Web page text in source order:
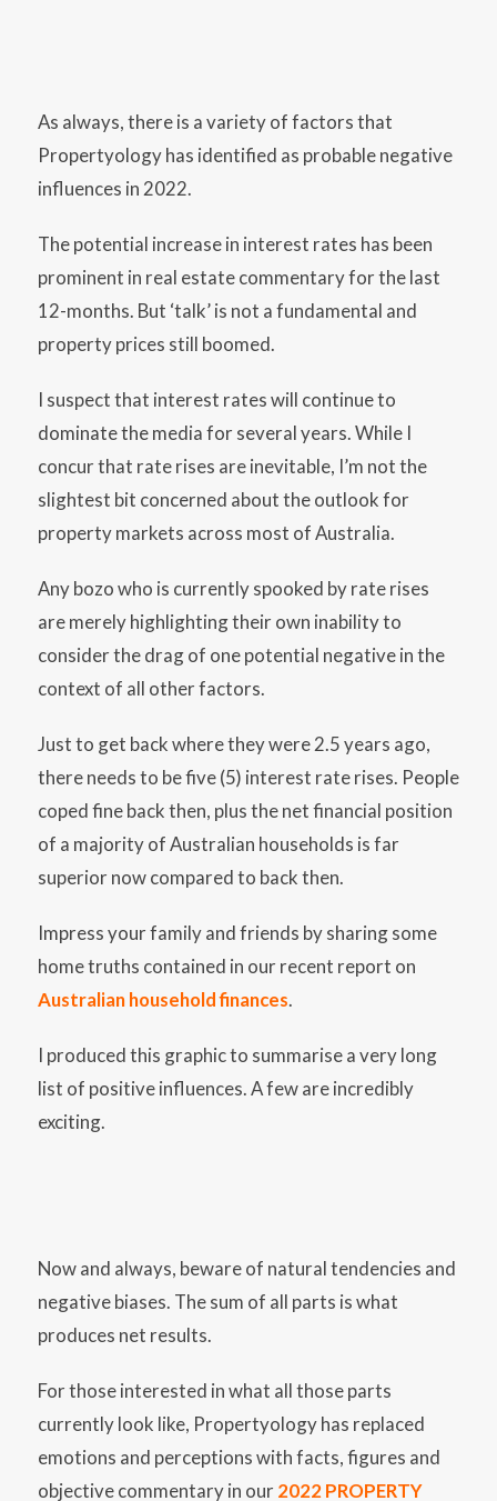
As always, there is a variety of factors that
Propertyology has identified as probable negative
influences in 2022.
The potential increase in interest rates has been
prominent in real estate commentary for the last
12-months. But ‘talk’ is not a fundamental and
property prices still boomed.
I suspect that interest rates will continue to
dominate the media for several years. While I
concur that rate rises are inevitable, I’m not the
slightest bit concerned about the outlook for
property markets across most of Australia.
Any bozo who is currently spooked by rate rises
are merely highlighting their own inability to
consider the drag of one potential negative in the
context of all other factors.
Just to get back where they were 2.5 years ago,
there needs to be five (5) interest rate rises. People
coped fine back then, plus the net financial position
of a majority of Australian households is far
superior now compared to back then.
Impress your family and friends by sharing some
home truths contained in our recent report on
Australian household finances.
I produced this graphic to summarise a very long
list of positive influences. A few are incredibly
exciting.
Now and always, beware of natural tendencies and
negative biases. The sum of all parts is what
produces net results.
For those interested in what all those parts
currently look like, Propertyology has replaced
emotions and perceptions with facts, figures and
objective commentary in our 2022 PROPERTY